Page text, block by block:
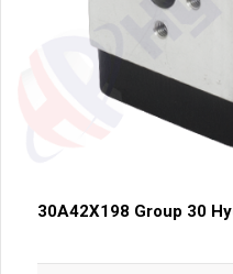
30A42X198 Group 30